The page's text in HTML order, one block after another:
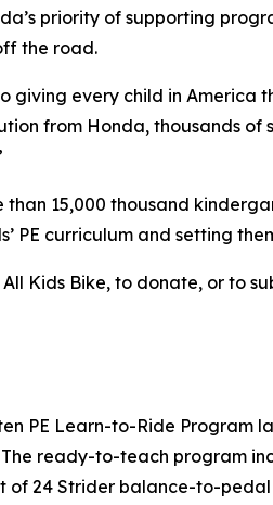
priority of supporting
the road.
giving every child in
from Honda, thousands
than 15,000 thousand
PE curriculum and setting
Kids Bike, to donate, or to
PE Learn-to-Ride Program
ready-to-teach program
of 24 Strider balance-to-